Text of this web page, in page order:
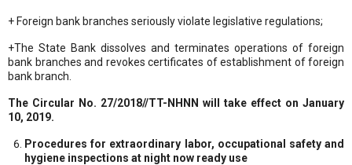
+ Foreign bank branches seriously violate legislative regulations;
+The State Bank dissolves and terminates operations of foreign
bank branches and revokes certificates of establishment of foreign
bank branch.
The Circular No. 27/2018//TT-NHNN will take effect on January
10, 2019.
Procedures for extraordinary labor, occupational safety and
hygiene inspections at night now ready use